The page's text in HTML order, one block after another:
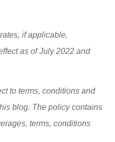
if applicable,
as of July 2022 and
to terms, conditions and
blog. The policy contains
terms, conditions